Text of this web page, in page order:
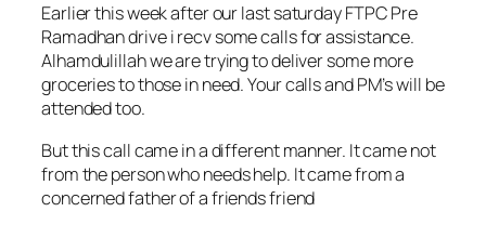
Earlier this week after our last saturday FTPC Pre
Ramadhan drive i recv some calls for assistance.
Alhamdulillah we are trying to deliver some more
groceries to those in need. Your calls and PM’s will be
attended too.
But this call came in a different manner. It came not
from the person who needs help. It came from a
concerned father of a friends friend